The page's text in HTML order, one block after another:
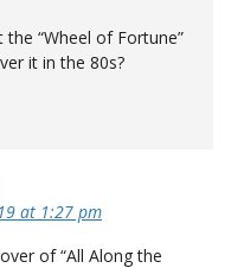
“Wheel of Fortune”
it in the 80s?
at 1:27 pm
of “All Along the